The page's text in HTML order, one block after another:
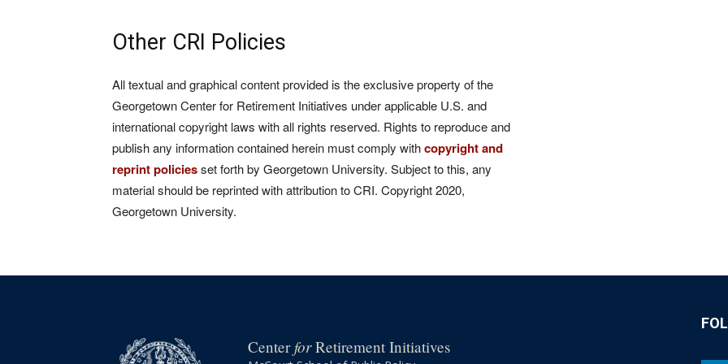
Other CRI Policies
All textual and graphical content provided is the exclusive property of the
Georgetown Center for Retirement Initiatives under applicable U.S. and
international copyright laws with all rights reserved. Rights to reproduce and
publish any information contained herein must comply withcopyright and
reprint policiesset forth by Georgetown University. Subject to this, any
material should be reprinted with attribution to CRI. Copyright 2020,
Georgetown University.
CenterforRetirement Initiatives